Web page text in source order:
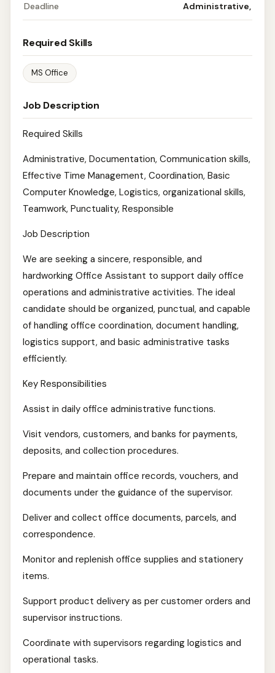
Deadline Administrative,
Required Skills
MS Office
Job Description
Required Skills
Administrative, Documentation, Communication skills,
Effective Time Management, Coordination, Basic
Computer Knowledge, Logistics, organizational skills,
Teamwork, Punctuality, Responsible
Job Description
We are seeking a sincere, responsible, and
hardworking Office Assistant to support daily office
operations and administrative activities. The ideal
candidate should be organized, punctual, and capable
of handling office coordination, document handling,
logistics support, and basic administrative tasks
efficiently.
Key Responsibilities
Assist in daily office administrative functions.
Visit vendors, customers, and banks for payments,
deposits, and collection procedures.
Prepare and maintain office records, vouchers, and
documents under the guidance of the supervisor.
Deliver and collect office documents, parcels, and
correspondence.
Monitor and replenish office supplies and stationery
items.
Support product delivery as per customer orders and
supervisor instructions.
Coordinate with supervisors regarding logistics and
operational tasks.